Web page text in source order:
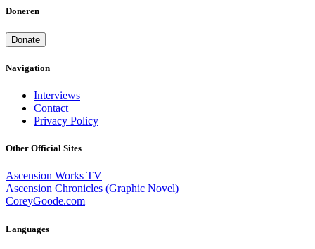
Doneren
Donate
Navigation
Interviews
Contact
Privacy Policy
Other Official Sites
Ascension Works TV
Ascension Chronicles (Graphic Novel)
CoreyGoode.com
Languages